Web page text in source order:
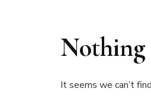
Nothing
It seems we can’t